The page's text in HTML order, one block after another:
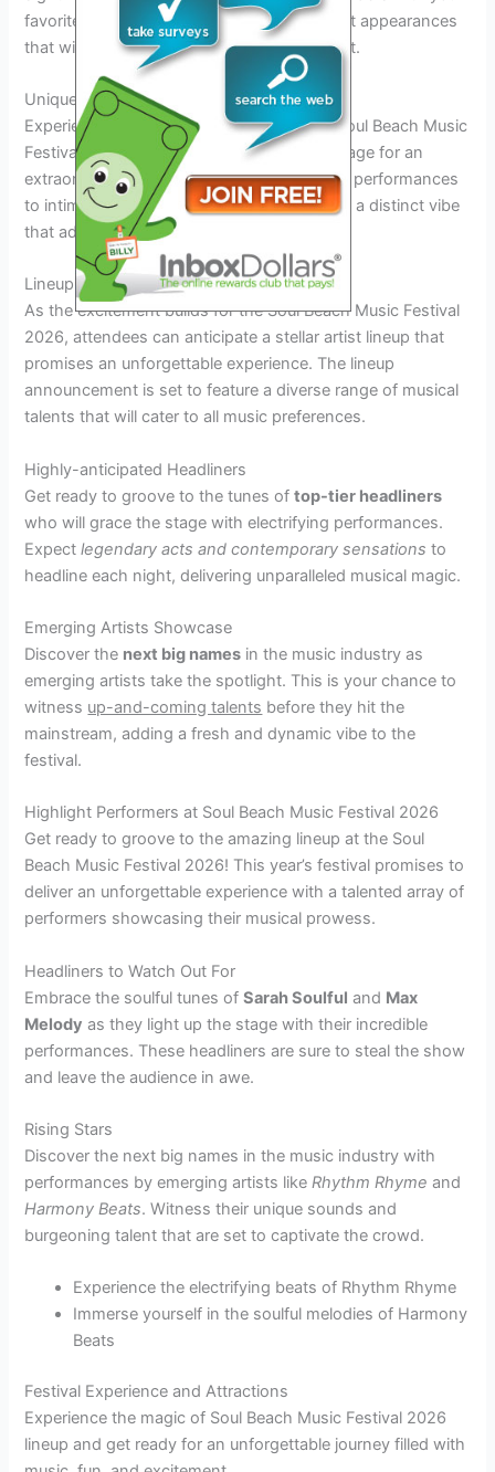
favorite music icons and enjoy special guest appearances
that will add a touch of glamour to the event.
Unique Music Venues
Experience music like never before at the Soul Beach Music
Festival 2026, as
unique venuesset the stage for an
extraordinary atmosphere. From beachside performances
to intimate acoustic sets, each venue offers a distinct vibe
that adds to the overall festival experience.
Lineup Announcement: What to Expect
As the excitement builds for the Soul Beach Music Festival
2026, attendees can anticipate a stellar artist lineup that
promises an unforgettable experience. The lineup
announcement is set to feature a diverse range of musical
talents that will cater to all music preferences.
Highly-anticipated Headliners
Get ready to groove to the tunes oftop-tier headliners
who will grace the stage with electrifying performances.
Expectlegendary acts and contemporary sensations to
headline each night, delivering unparalleled musical magic.
Emerging Artists Showcase
Discover the next big names in the music industry as
emerging artists take the spotlight. This is your chance to
witness up-and-coming talents before they hit the
mainstream, adding a fresh and dynamic vibe to the
festival.
Highlight Performers at Soul Beach Music Festival 2026
Get ready to groove to the amazing lineup at the Soul
Beach Music Festival 2026! This year’s festival promises to
deliver an unforgettable experience with a talented array of
performers showcasing their musical prowess.
Headliners to Watch Out For
Embrace the soulful tunes ofSarah Soulful and Max
Melody as they light up the stage with their incredible
performances. These headliners are sure to steal the show
and leave the audience in awe.
Rising Stars
Discover the next big names in the music industry with
performances by emerging artists likeRhythm Rhyme and
Harmony Beats. Witness their unique sounds and
burgeoning talent that are set to captivate the crowd.
Experience the electrifying beats of Rhythm Rhyme
Immerse yourself in the soulful melodies of Harmony
Beats
Festival Experience and Attractions
Experience the magic of Soul Beach Music Festival 2026
lineup and get ready for an unforgettable journey filled with